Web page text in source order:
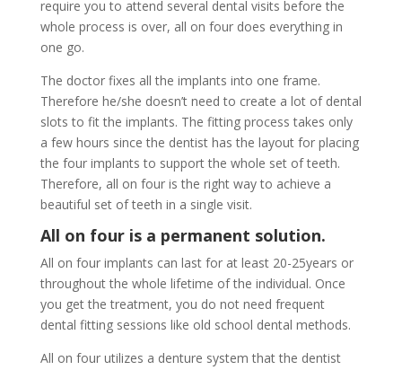
require you to attend several dental visits before the
whole process is over, all on four does everything in
one go.
The doctor fixes all the implants into one frame.
Therefore he/she doesn’t need to create a lot of dental
slots to fit the implants. The fitting process takes only
a few hours since the dentist has the layout for placing
the four implants to support the whole set of teeth.
Therefore, all on four is the right way to achieve a
beautiful set of teeth in a single visit.
All on four is a permanent solution.
All on four implants can last for at least 20-25years or
throughout the whole lifetime of the individual. Once
you get the treatment, you do not need frequent
dental fitting sessions like old school dental methods.
All on four utilizes a denture system that the dentist